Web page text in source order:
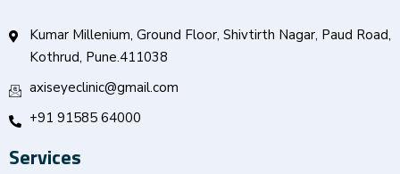
Kumar Millenium, Ground Floor, Shivtirth Nagar, Paud Road,
Kothrud, Pune.411038
axiseyeclinic@gmail.com
+91 91585 64000
Services